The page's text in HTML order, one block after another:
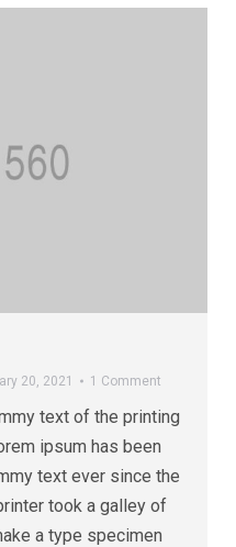
20, 2021 1 Comment
text of the printing
ipsum has been
text ever since the
took a galley of
a type specimen